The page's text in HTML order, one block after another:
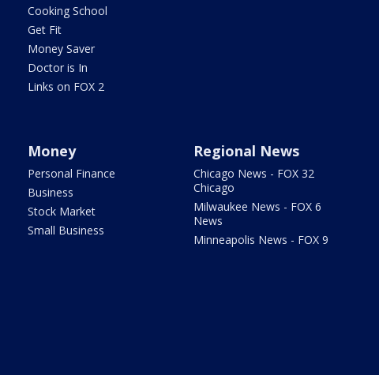
Cooking School
Get Fit
Money Saver
Doctor is In
Links on FOX 2
Money
Personal Finance
Business
Stock Market
Small Business
Regional News
Chicago News - FOX 32
Chicago
Milwaukee News - FOX 6
News
Minneapolis News - FOX 9